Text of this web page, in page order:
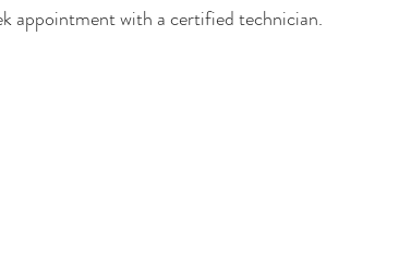
appointment with a certified technician.